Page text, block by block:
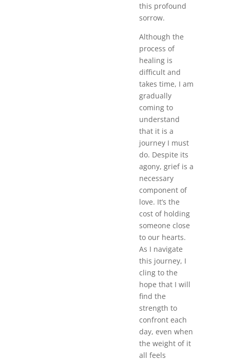
this profound
sorrow.
Although the
process of
healing is
difficult and
takes time, I am
gradually
coming to
understand
that it is a
journey I must
do. Despite its
agony, grief is a
necessary
component of
love. It’s the
cost of holding
someone close
to our hearts.
As I navigate
this journey, I
cling to the
hope that I will
find the
strength to
confront each
day, even when
the weight of it
all feels